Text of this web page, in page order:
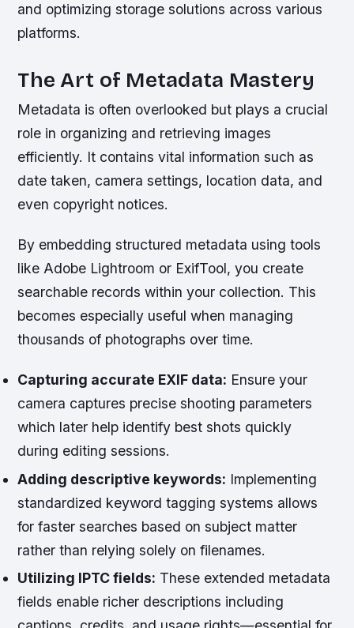
and optimizing storage solutions across various
platforms.
The Art of Metadata Mastery
Metadata is often overlooked but plays a crucial
role in organizing and retrieving images
efficiently. It contains vital information such as
date taken, camera settings, location data, and
even copyright notices.
By embedding structured metadata using tools
like Adobe Lightroom or ExifTool, you create
searchable records within your collection. This
becomes especially useful when managing
thousands of photographs over time.
Capturing accurate EXIF data: Ensure your
camera captures precise shooting parameters
which later help identify best shots quickly
during editing sessions.
Adding descriptive keywords: Implementing
standardized keyword tagging systems allows
for faster searches based on subject matter
rather than relying solely on filenames.
Utilizing IPTC fields: These extended metadata
fields enable richer descriptions including